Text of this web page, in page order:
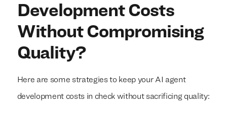
Development Costs
Without Compromising
Quality?
Here are some strategies to keep your AI agent
development costs in check without sacrificing quality: